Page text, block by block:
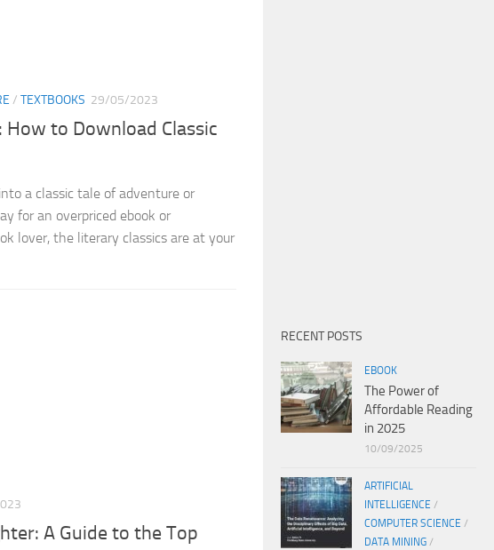
/ TEXTBOOKS 29/05/2023
How to Download Classic
a classic tale of adventure or
for an overpriced ebook or
lover, the literary classics are at your
A Guide to the Top
RECENT POSTS
EBOOK
The Power of
Affordable Reading
in 2025
10/09/2025
ARTIFICIAL
INTELLIGENCE /
COMPUTER SCIENCE /
DATA MINING /